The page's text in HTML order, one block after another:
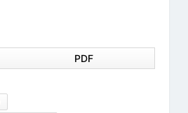
PDF